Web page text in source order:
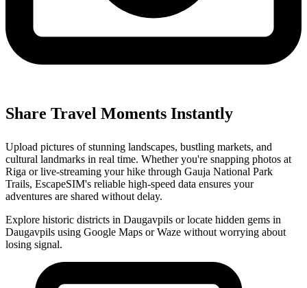
Share Travel Moments Instantly
Upload pictures of stunning landscapes, bustling markets, and
cultural landmarks in real time. Whether you're snapping photos at
Riga or live-streaming your hike through Gauja National Park
Trails, EscapeSIM's reliable high-speed data ensures your
adventures are shared without delay.
Explore historic districts in Daugavpils or locate hidden gems in
Daugavpils using Google Maps or Waze without worrying about
losing signal.